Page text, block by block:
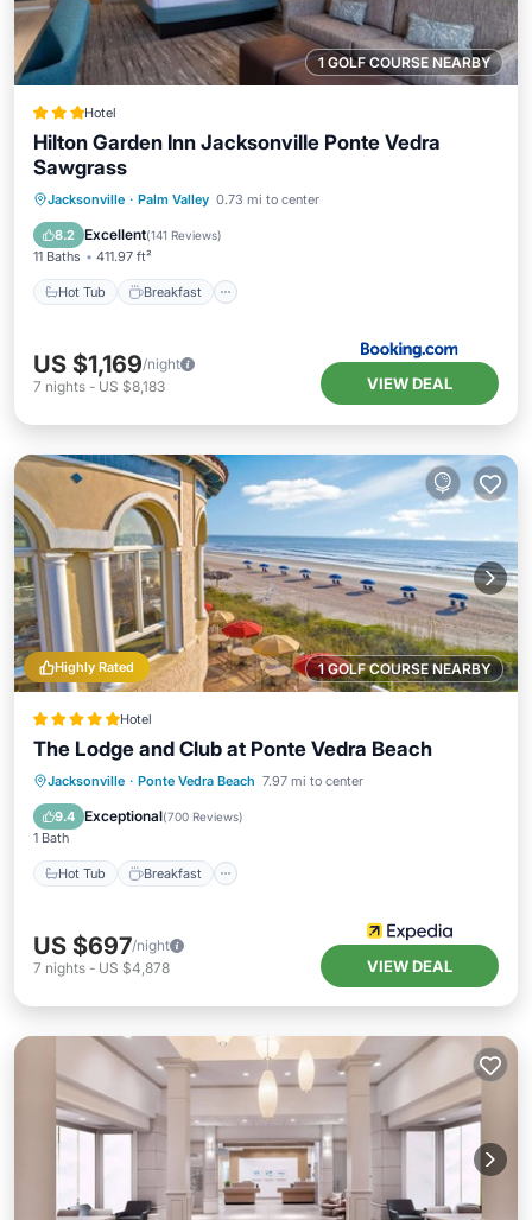
1 GOLF COURSE NEARBY
Hotel
Hilton Garden Inn Jacksonville Ponte Vedra
Sawgrass
Jacksonville · Palm Valley 0.73 mi to center
8.2 Excellent(141 Reviews)
11 Baths 411.97 ft²
Hot Tub Breakfast
Hot Tub Breakfast
Parking
Pool
US $1,169/night
7 nights - US $8,183 VIEW DEAL
1 GOLF COURSE NEARBY
Highly Rated
Hotel
The Lodge and Club at Ponte Vedra Beach
Jacksonville · Ponte Vedra Beach 7.97 mi to center
9.4 Exceptional(700 Reviews)
1 Bath
Hot Tub Breakfast
Hot Tub Breakfast
Parking
Pool
US $697/night
7 nights - US $4,878 VIEW DEAL